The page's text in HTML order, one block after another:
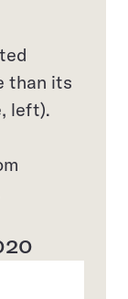
than its
left).